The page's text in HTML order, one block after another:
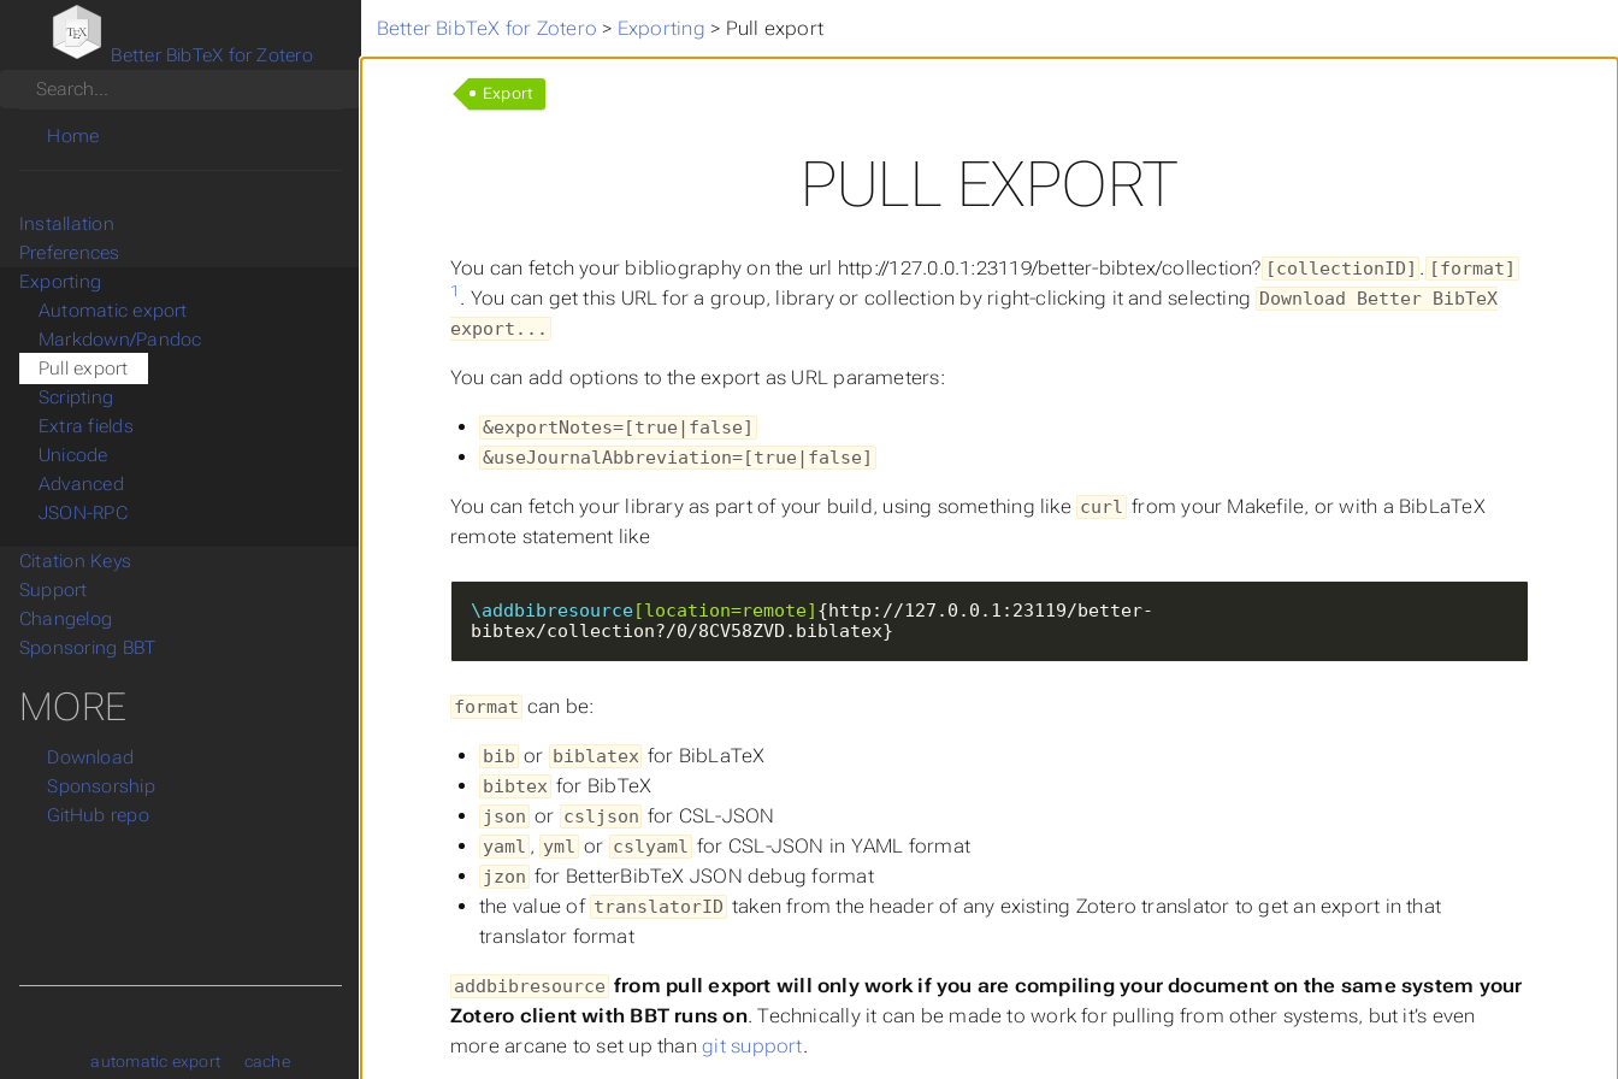
Better BibTeX for Zotero > Exporting > Pull export
Export
PULL EXPORT
You can fetch your bibliography on the url http://127.0.0.1:23119/better-bibtex/collection? [collectionID] . [format]
1 . You can get this URL for a group, library or collection by right-clicking it and selecting Download Better BibTeX
export...
You can add options to the export as URL parameters:
&exportNotes=[true|false]
&useJournalAbbreviation=[true|false]
You can fetch your library as part of your build, using something like curl from your Makefile, or with a BibLaTeX
remote statement like
\addbibresource[location=remote] {http://127.0.0.1:23119/better-
bibtex/collection?/0/8CV58ZVD.biblatex}
format can be:
bib or biblatex for BibLaTeX
bibtex for BibTeX
json or csljson for CSL-JSON
yaml , yml or cslyaml for CSL-JSON in YAML format
jzon for BetterBibTeX JSON debug format
the value of translatorID taken from the header of any existing Zotero translator to get an export in that
translator format
addbibresource from pull export willonlywork if you are compiling your document on the same system your
Zotero client with BBT runs on.Technicallyit can be made to work for pulling from other systems, but it’s even
more arcane to set up thangit support.
Better BibTeX for Zotero
Search
Home
Installation
Preferences
Exporting
Automatic export
Markdown/Pandoc
Pull export
Scripting
Extra fields
Unicode
Advanced
JSON-RPC
Citation Keys
Support
Changelog
Sponsoring BBT
MORE
Download
Sponsorship
GitHub repo
automatic export cache